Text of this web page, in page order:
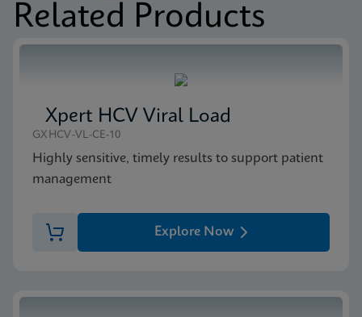
(GeneXpert 10-Color System Brochure)
ENG
MSDS/SDS
Related Products
Xpert HCV Viral Load
GXHCV-VL-CE-10
Highly sensitive, timely results to support patient
management
Explore Now